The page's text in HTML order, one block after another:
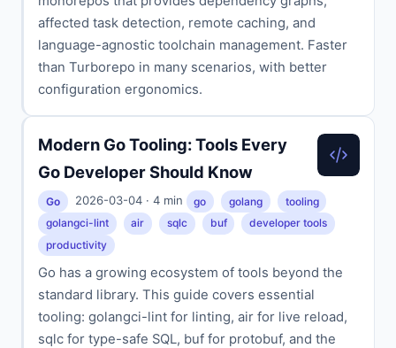
affected task detection, remote caching, and
language-agnostic toolchain management. Faster
than Turborepo in many scenarios, with better
configuration ergonomics.
Modern Go Tooling: Tools Every
Go Developer Should Know
Go 2026-03-04 · 4 min go golang
tooling
golangci-lint
air sqlc buf
developer tools
productivity
Go has a growing ecosystem of tools beyond the
standard library. This guide covers essential
tooling: golangci-lint for linting, air for live reload,
sqlc for type-safe SQL, buf for protobuf, and the